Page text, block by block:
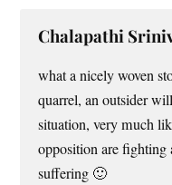
Chalapathi
what a nicely woven
quarrel, an outsider
situation, very much
opposition are fighting
suffering 🙂